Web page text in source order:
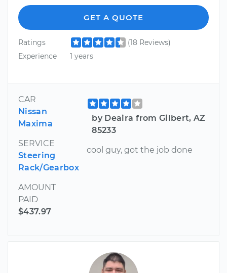
GET A QUOTE
Ratings
(18 Reviews)
Experience
1 years
CAR
Nissan
Maxima
SERVICE
Steering
Rack/Gearbox
AMOUNT
PAID
$437.97
by Deaira from Gilbert, AZ
85233
cool guy, got the job done